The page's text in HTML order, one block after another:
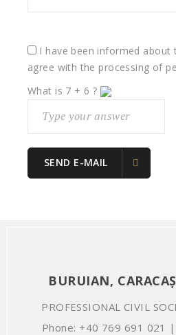
I have been informed
agree with the processing of
What is 7 + 6 ?
SEND E-MAIL
BURUIAN,
PROFESSIONAL CIVIL
Phone: +40 769 691 021